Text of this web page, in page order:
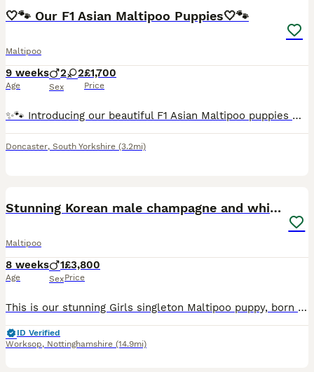
🤍🐾 Our F1 Asian Maltipoo Puppies🤍🐾
Maltipoo
9 weeks
Age
2 2
Sex
£1,700
Price
✨🐾 Introducing our beautiful F1 Asian Maltipoo puppies 🐾✨ Meet Josie, Beauty, Bully & Simey 🤍🐶 — a gorgeous little group of playful, affectionate puppies with unique personalities and hearts full
Doncaster, South Yorkshire (3.2mi)
Stunning Korean male champagne and white Maltipoo
Maltipoo
8 weeks
Age
1
Sex
£3,800
Price
This is our stunning Girls singleton Maltipoo puppy, born on 10/06/2026. Dad is a 2kg Korean Maltese, KC Registered with a long bloodline of champions in its pedigree (paperwork on this will be availa
ID Verified
Worksop, Nottinghamshire (14.9mi)